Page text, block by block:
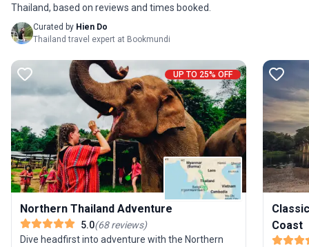
Thailand, based on reviews and times booked.
Curated by Hien Do
Thailand travel expert at Bookmundi
UP TO 25% OFF
Northern Thailand Adventure
5.0(68reviews)
Dive headfirst into adventure with the Northern
Coast